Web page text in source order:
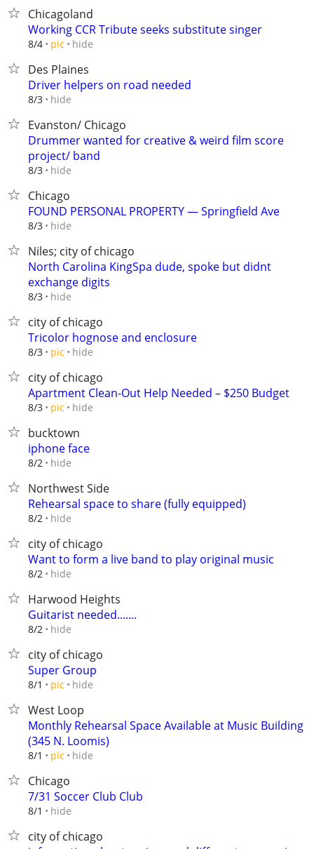
Chicagoland
Working CCR Tribute seeks substitute singer
8/4 pic hide
Des Plaines
Driver helpers on road needed
8/3 hide
Evanston/ Chicago
Drummer wanted for creative & weird film score
project/ band
8/3 hide
Chicago
FOUND PERSONAL PROPERTY — Springfield Ave
8/3 hide
Niles; city of chicago
North Carolina KingSpa dude, spoke but didnt
exchange digits
8/3 hide
city of chicago
Tricolor hognose and enclosure
8/3 pic hide
city of chicago
Apartment Clean-Out Help Needed – $250 Budget
8/3 pic hide
bucktown
iphone face
8/2 hide
Northwest Side
Rehearsal space to share (fully equipped)
8/2 hide
city of chicago
Want to form a live band to play original music
8/2 hide
Harwood Heights
Guitarist needed.......
8/2 hide
city of chicago
Super Group
8/1 pic hide
West Loop
Monthly Rehearsal Space Available at Music Building
(345 N. Loomis)
8/1 pic hide
Chicago
7/31 Soccer Club Club
8/1 hide
city of chicago